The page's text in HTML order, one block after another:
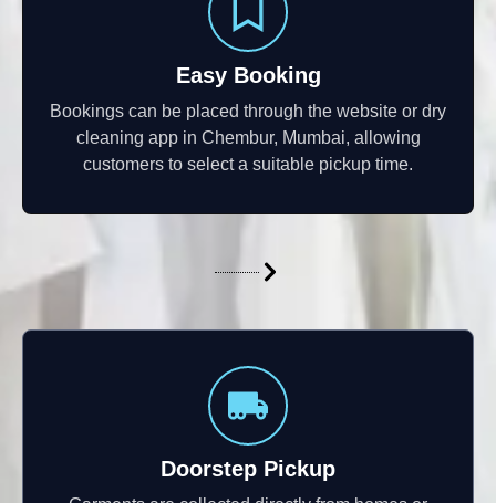
Easy Booking
Bookings can be placed through the website or dry
cleaning app in Chembur, Mumbai, allowing
customers to select a suitable pickup time.
Doorstep Pickup